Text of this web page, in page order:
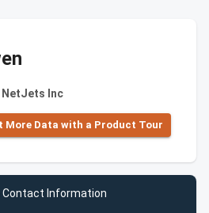
Inc
More Data with a Product Tour
Contact Information